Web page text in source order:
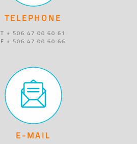
TELEPHONE
T + 506 47 00 60 61
F + 506 47 00 60 66
E-MAIL